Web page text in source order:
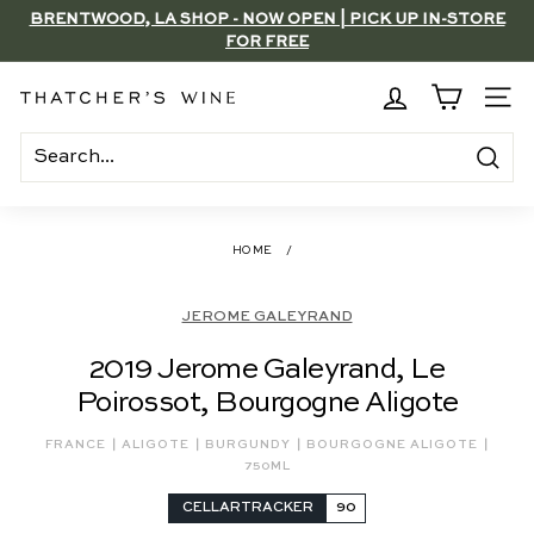
Skip
Pause
slideshow
BRENTWOOD, LA SHOP - NOW OPEN | PICK UP IN-STORE
FOR FREE
T
h
a
SITE
Search
HOME /
JEROME GALEYRAND
2019 Jerome Galeyrand, Le
Poirossot, Bourgogne Aligote
FRANCE | ALIGOTE | BURGUNDY | BOURGOGNE ALIGOTE |
750ML
CELLARTRACKER 90